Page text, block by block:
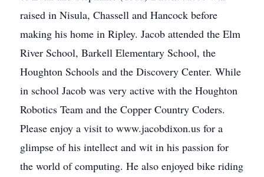
raised in Nisula, Chassell and Hancock before
making his home in Ripley. Jacob attended the Elm
River School, Barkell Elementary School, the
Houghton Schools and the Discovery Center. While
in school Jacob was very active with the Houghton
Robotics Team and the Copper Country Coders.
Please enjoy a visit to www.jacobdixon.us for a
glimpse of his intellect and wit in his passion for
the world of computing. He also enjoyed bike riding